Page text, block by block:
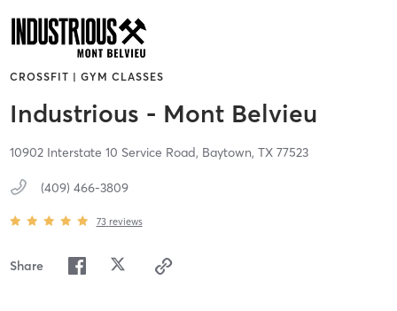
CROSSFIT | GYM CLASSES
Industrious - Mont Belvieu
10902 Interstate 10 Service Road, Baytown, TX 77523
(409) 466-3809
73 reviews
Share